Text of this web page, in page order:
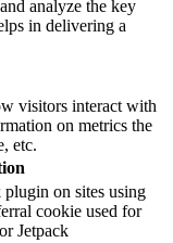
analyze the key
in delivering a
visitors interact with
on metrics the
etc.
plugin on sites using
cookie used for
Jetpack